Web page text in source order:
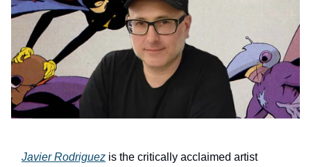
Javier Rodriguez is the critically acclaimed artist